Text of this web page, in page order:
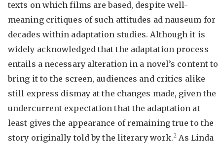
texts on which films are based, despite well-
meaning critiques of such attitudes ad nauseum for
decades within adaptation studies. Although it is
widely acknowledged that the adaptation process
entails a necessary alteration in a novel’s content to
bring it to the screen, audiences and critics alike
still express dismay at the changes made, given the
undercurrent expectation that the adaptation at
least gives the appearance of remaining true to the
story originally told by the literary work.2 As Linda